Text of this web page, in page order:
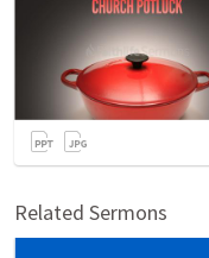
Related Sermons